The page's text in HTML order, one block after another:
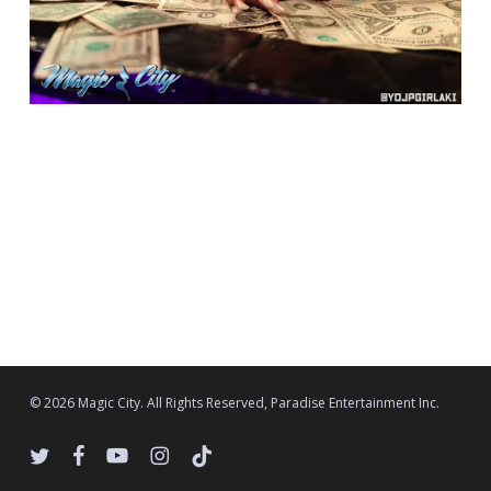
© 2026 Magic City. All Rights Reserved, Paradise Entertainment Inc.
twitter facebookyoutubeinstagram
tiktok